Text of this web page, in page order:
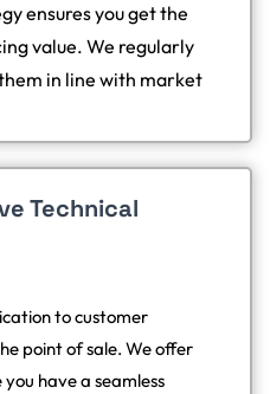
ensures you get the
value. We regularly
in line with market
Technical
to customer
point of sale. We offer
you have a seamless